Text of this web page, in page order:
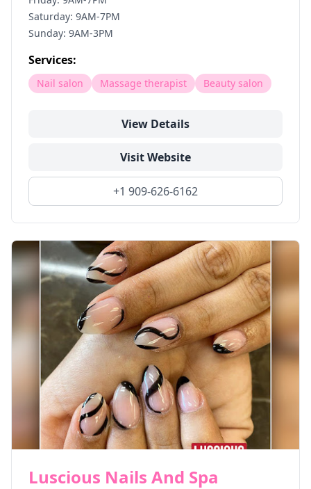
Saturday: 9AM-7PM
Sunday: 9AM-3PM
Services:
Nail salon Massage therapist Beauty salon
View Details
Visit Website
+1 909-626-6162
Luscious Nails And Spa